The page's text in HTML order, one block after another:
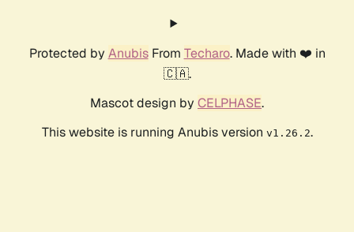
Protected by AnubisFrom Techaro. Made with ❤️ in
🇨🇦.
Mascot design by CELPHASE.
This website is running Anubis version v1.26.2.